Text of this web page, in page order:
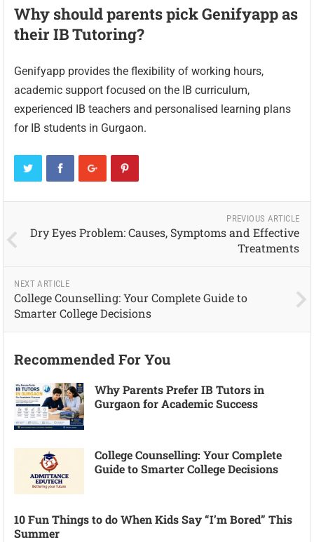
Why should parents pick Genifyapp as
their IB Tutoring?
Genifyapp provides the flexibility of working hours,
academic support focused on the IB curriculum,
experienced IB teachers and personalised learning plans
for IB students in Gurgaon.
PREVIOUS ARTICLE
Dry Eyes Problem: Causes, Symptoms and Effective
Treatments
NEXT ARTICLE
College Counselling: Your Complete Guide to
Smarter College Decisions
Recommended For You
Why Parents Prefer IB Tutors in
Gurgaon for Academic Success
College Counselling: Your Complete
Guide to Smarter College Decisions
10 Fun Things to do When Kids Say “I’m Bored” This
Summer